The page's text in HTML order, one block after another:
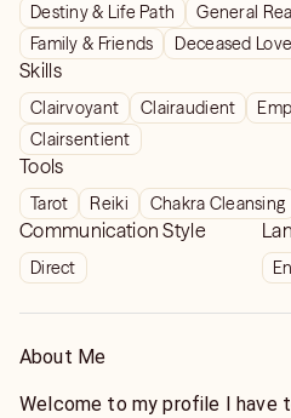
Destiny & Life Path General
Family & Friends
Deceased
Skills
Clairvoyant Clairaudient
Clairsentient
Tools
Tarot Reiki Chakra Cleansing
Communication Style
Direct
About Me
Welcome to my profile I have